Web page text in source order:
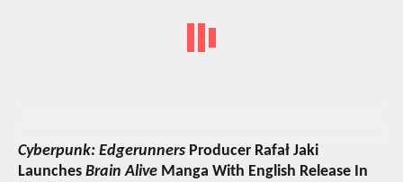
Cyberpunk: Edgerunners Producer Rafał Jaki
Launches Brain Alive Manga With English Release In